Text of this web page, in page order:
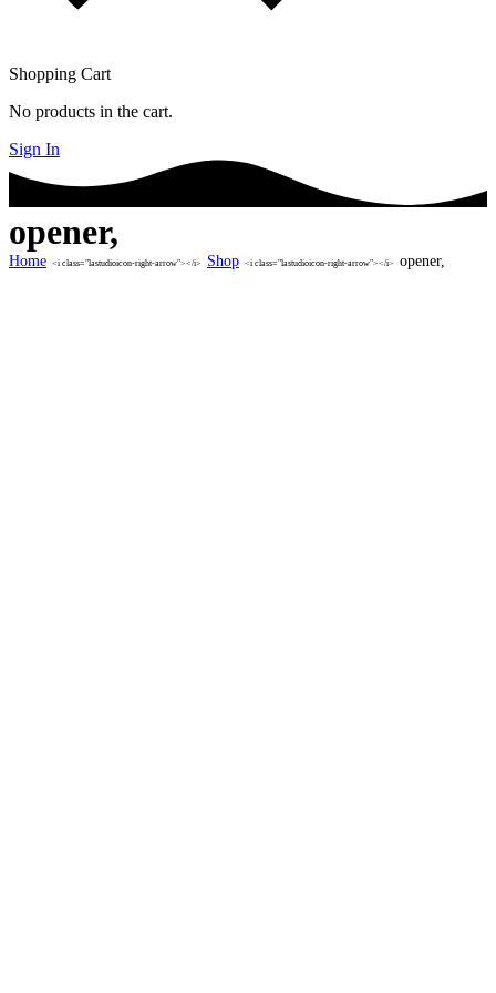
Shopping Cart
No products in the cart.
Sign In
opener,
Home <i class="lastudioicon-right-arrow"></i> Shop <i class="lastudioicon-right-arrow"></i> opener,